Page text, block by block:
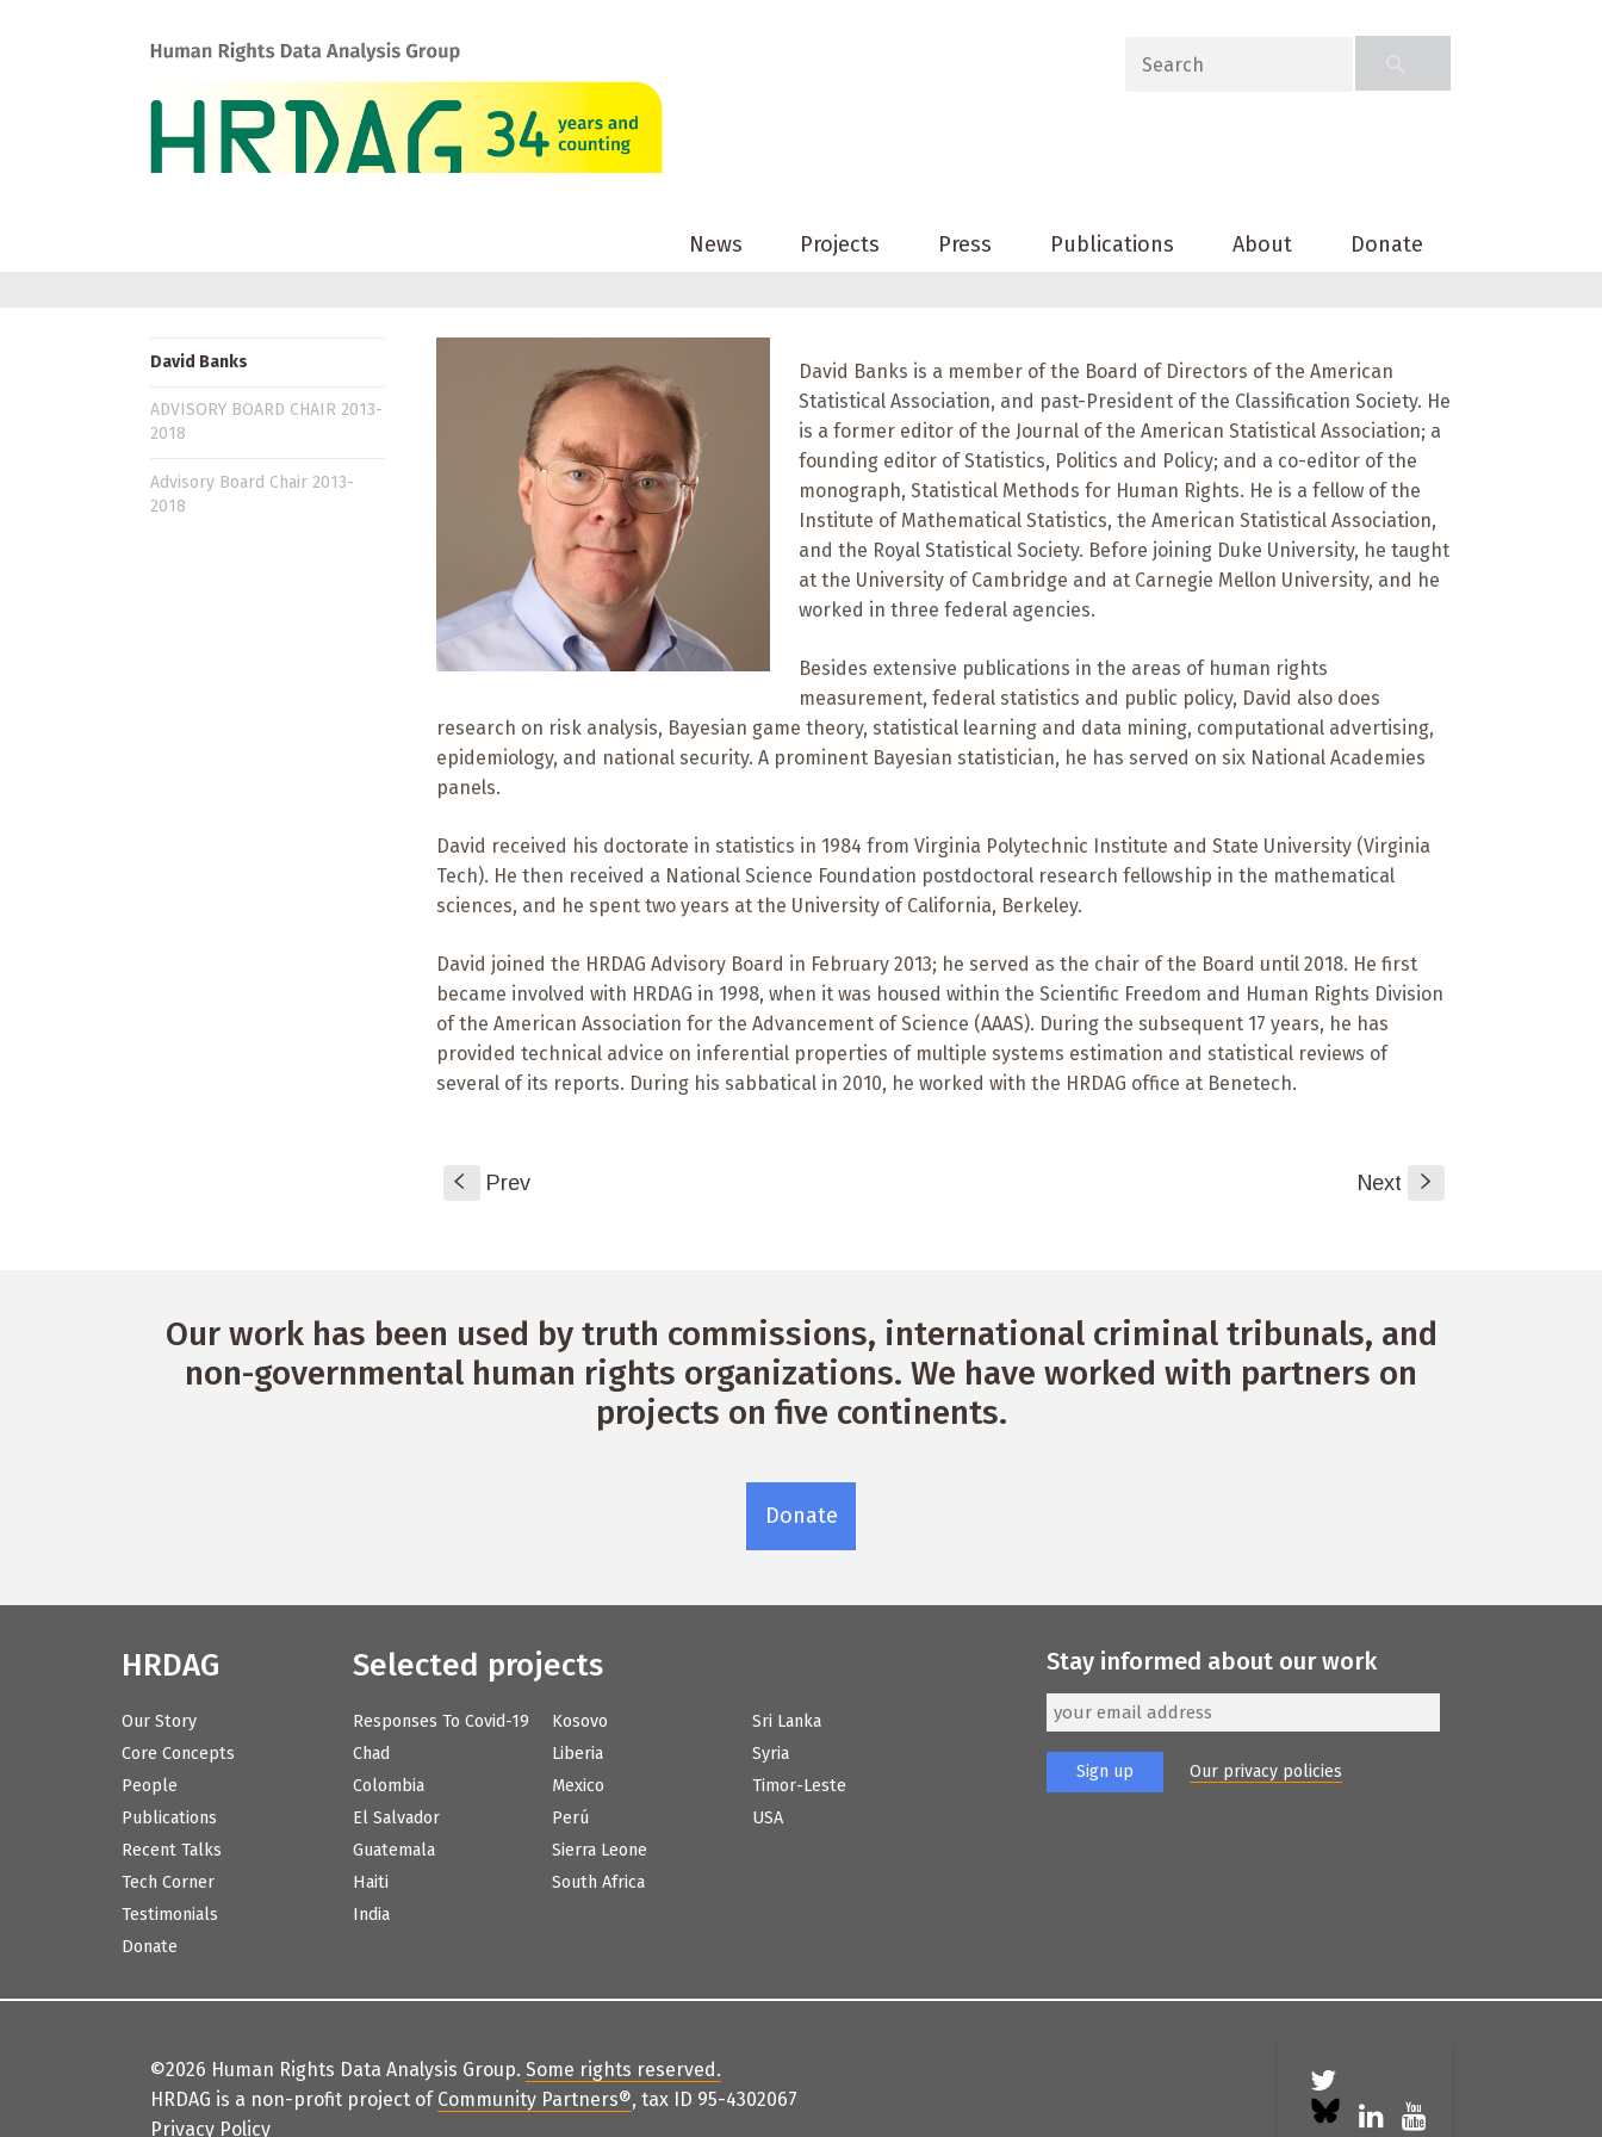
News Projects Press Publications About Donate
David Banks
ADVISORY BOARD CHAIR 2013-
2018
Advisory Board Chair 2013-
2018
David Banks is a member of the Board of Directors of the American
Statistical Association, and past-President of the Classification Society. He
is a former editor of the Journal of the American Statistical Association; a
founding editor of Statistics, Politics and Policy; and a co-editor of the
monograph, Statistical Methods for Human Rights. He is a fellow of the
Institute of Mathematical Statistics, the American Statistical Association,
and the Royal Statistical Society. Before joining Duke University, he taught
at the University of Cambridge and at Carnegie Mellon University, and he
worked in three federal agencies.
Besides extensive publications in the areas of human rights
measurement, federal statistics and public policy, David also does
research on risk analysis, Bayesian game theory, statistical learning and data mining, computational advertising,
epidemiology, and national security. A prominent Bayesian statistician, he has served on six National Academies
panels.
David received his doctorate in statistics in 1984 from Virginia Polytechnic Institute and State University (Virginia
Tech). He then received a National Science Foundation postdoctoral research fellowship in the mathematical
sciences, and he spent two years at the University of California, Berkeley.
David joined the HRDAG Advisory Board in February 2013; he served as the chair of the Board until 2018. He first
became involved with HRDAG in 1998, when it was housed within the Scientific Freedom and Human Rights Division
of the American Association for the Advancement of Science (AAAS). During the subsequent 17 years, he has
provided technical advice on inferential properties of multiple systems estimation and statistical reviews of
several of its reports. During his sabbatical in 2010, he worked with the HRDAG office at Benetech.
S Prev Next s
Our work has been used by truth commissions, international criminal tribunals, and
non-governmental human rights organizations. We have worked with partners on
projects on five continents.
Donate
HRDAG
Our Story
Core Concepts
People
Publications
Recent Talks
Tech Corner
Testimonials
Donate
Selected projects
Responses To Covid-19
Chad
Colombia
El Salvador
Guatemala
Haiti
India
Kosovo
Liberia
Mexico
Perú
Sierra Leone
South Africa
Sri Lanka
Syria
Timor-Leste
USA
Stay informed about our work
Our privacy policies
©2026 Human Rights Data Analysis Group. Some rights reserved .
HRDAG is a non-profit project of Community Partners®, tax ID 95-4302067
Privacy Policy